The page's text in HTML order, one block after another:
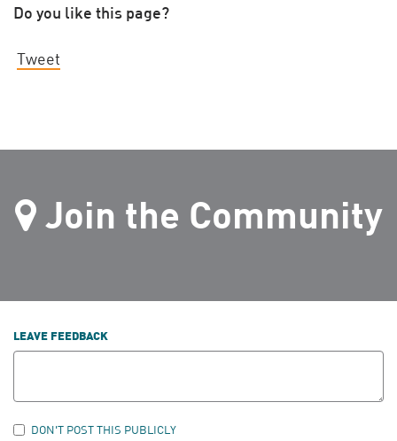
Do you like this page?
Tweet
Join the Community
LEAVE FEEDBACK
DON'T POST THIS PUBLICLY